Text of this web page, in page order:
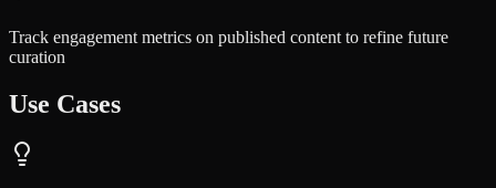
Track engagement metrics on published content to refine future
curation
Use Cases